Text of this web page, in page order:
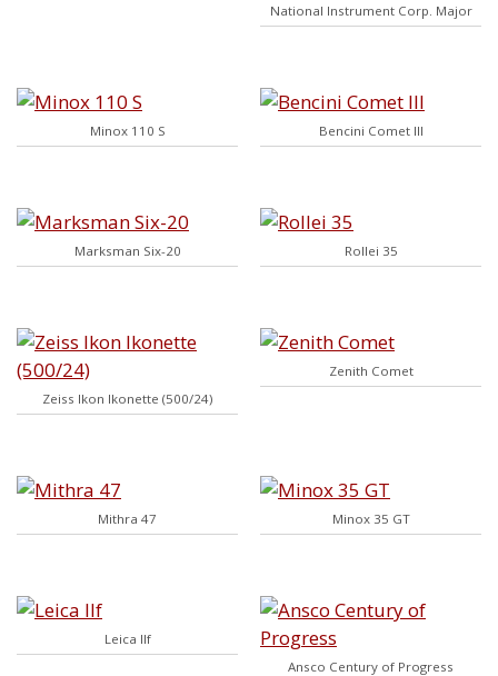
National Instrument Corp. Major
Minox 110 S Bencini Comet III
Marksman Six-20 Rollei 35
Zeiss Ikon Ikonette (500/24)
Zenith Comet
Mithra 47 Minox 35 GT
Leica IIf
Ansco Century of Progress